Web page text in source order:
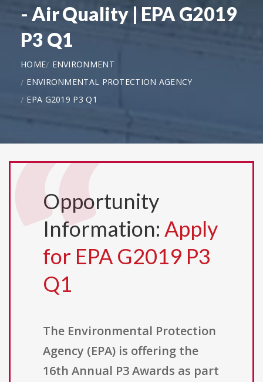
- Air Quality | EPA G2019
P3 Q1
HOME
ENVIRONMENT
ENVIRONMENTAL PROTECTION AGENCY
EPA G2019 P3 Q1
Opportunity
Information: Apply
for EPA G2019 P3
Q1
The Environmental Protection
Agency (EPA) is offering the
16th Annual P3 Awards as part